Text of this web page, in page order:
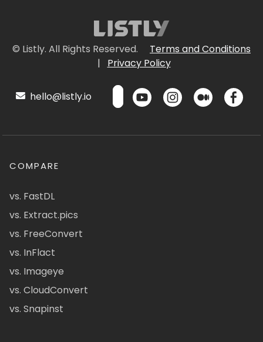
© Listly. All Rights Reserved.
Terms and Conditions
|
Privacy Policy
hello@listly.io
COMPARE
vs. FastDL
vs. Extract.pics
vs. FreeConvert
vs. InFlact
vs. Imageye
vs. CloudConvert
vs. Snapinst